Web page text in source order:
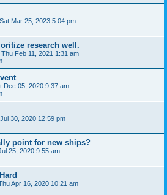
Sat Mar 25, 2023 5:04 pm
research well.
Thu Feb 11, 2021 1:31 am
Dec 05, 2020 9:37 am
30, 2020 12:59 pm
point for new ships?
25, 2020 9:55 am
Apr 16, 2020 10:21 am